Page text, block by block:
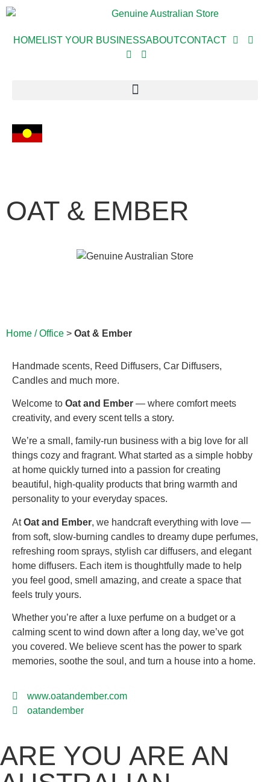
HOME LIST YOUR BUSINESSABOUTCONTACT
OAT & EMBER
Home / Office > Oat & Ember
Handmade scents, Reed Diffusers, Car Diffusers,
Candles and much more.
Welcome to Oat and Ember — where comfort meets
creativity, and every scent tells a story.
We’re a small, family-run business with a big love for all
things cozy and fragrant. What started as a simple hobby
at home quickly turned into a passion for creating
beautiful, high-quality products that bring warmth and
personality to your everyday spaces.
AtOat and Ember, we handcraft everything with love —
from soft, slow-burning candles to dreamy dupe perfumes,
refreshing room sprays, stylish car diffusers, and elegant
home diffusers. Each item is thoughtfully made to help
you feel good, smell amazing, and create a space that
feels truly yours.
Whether you’re after a luxe perfume on a budget or a
calming scent to wind down after a long day, we’ve got
you covered. We believe scent has the power to spark
memories, soothe the soul, and turn a house into a home.
www.oatandember.com
oatandember
ARE YOU ARE AN